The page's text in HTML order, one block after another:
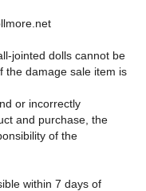
jointed dolls cannot be
the damage sale item is
or incorrectly
and purchase, the
of the
within 7 days of